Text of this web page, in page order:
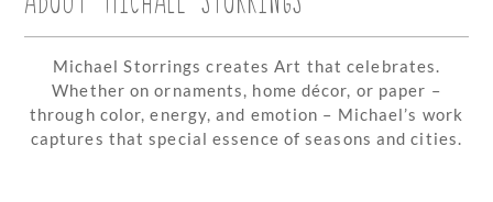
Michael Storrings creates Art that celebrates.
Whether on ornaments, home décor, or paper –
through color, energy, and emotion – Michael’s work
captures that special essence of seasons and cities.